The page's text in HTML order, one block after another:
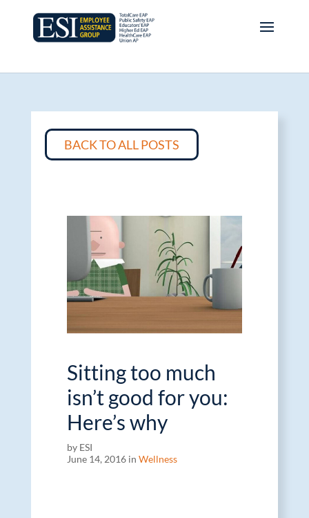
BACK TO ALL POSTS
Sitting too much
isn’t good for you:
Here’s why
by ESI
June 14, 2016 in Wellness